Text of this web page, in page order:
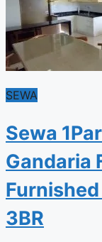
SEWA
Sewa
Gandaria
3BR